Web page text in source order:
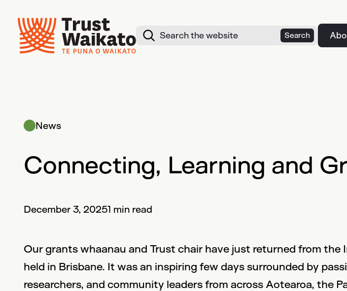
Search website Search
News
Connecting, Learning and
December 3, 20251 min read
Our grants whaanau and Trust chair have just returned from the
held in Brisbane. It was an inspiring few days surrounded by
researchers, and community leaders from across Aotearoa, the